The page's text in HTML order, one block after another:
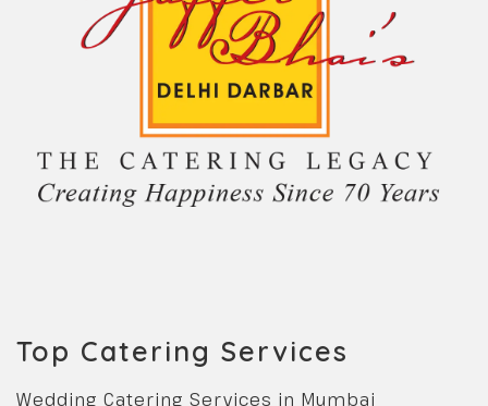
Top Catering Services
Wedding Catering Services in Mumbai